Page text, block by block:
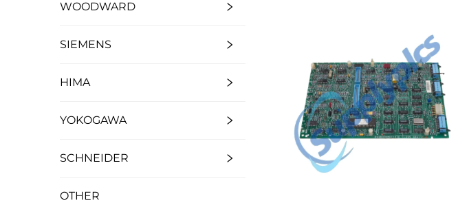
WOODWARD
SIEMENS
HIMA
YOKOGAWA
SCHNEIDER
OTHER